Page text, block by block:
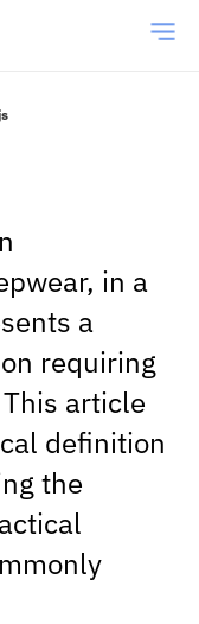
in a
a
requiring
article
definition
the